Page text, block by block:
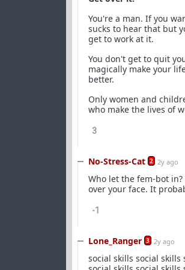
You're a man. If you
sucks to hear that but
get to work at it.
You don't get to quit
magically make your
better.
Only women and
who make the lives of
3
No-Stress-Cat 2 2y ago
Who let the fem-bot
over your face. It
-1
Lone_Ranger 3 2y ago
social skills social skills social skills social skills social skills social skills social skills social skills social skills social skills social skills social skills social skills social skills social skills social skills social skills social skills social skills social skills social skills social skills social skills social skills social skills social skills social skills social skills social skills social skills social skills social skills social skills social skills social skills social skills social skills social skills social skills social skills social skills social skills social skills social skills social skills social skills social skills social skills social skills social skills social skills social skills social skills social skills social skills social skills social skills social skills social skills social skills social skills social skills social skills social skills social skills social skills social skills social skills social skills social skills social skills social skills social skills social skills social skills social skills social skills social skills social skills social skills social skills social skills social skills social skills social skills social skills social skills social skills social skills social skills social skills social skills social skills social skills social skills social skills social skills social skills social skills social skills social skills social skills social skills social skills social skills social skills social skills social skills social skills social skills social skills social skills social skills social skills social skills social skills social skills social skills social skills social skills social skills social skills social skills social skills social skills social skills social skills social skills social skills social skills social skills social skills social skills social skills social skills social skills social skills social skills social skills social skills social skills social skills social skills social skills social skills social skills social skills social skills social skills social skills social skills social skills social skills social skills social skills social skills social skills social skills social skills social skills social skills social skills social skills social skills social skills social skills social skills social skills social skills social skills social skills social skills social skills social skills social skills social